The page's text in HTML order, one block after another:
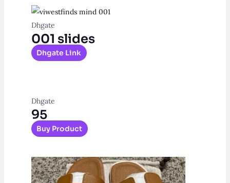
Dhgate
001 slides
Dhgate Link
Dhgate
95
Buy Product